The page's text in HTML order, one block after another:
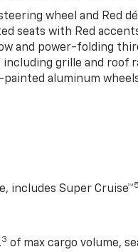
wheel and Red
seats with Red
and power-folding
grille and roof
aluminum
includes Super Cruise™5
3 of max cargo volume,